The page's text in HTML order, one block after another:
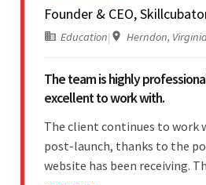
Founder & CEO,
Education| Herndon, Virginia
The team is highly
excellent to work with.
The client continues to work
post-launch, thanks to the
website has been receiving.